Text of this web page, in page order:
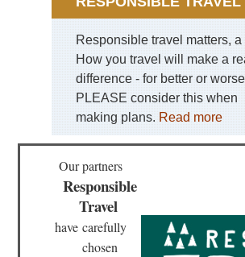
Responsible travel matters, a
How you travel will make a
difference - for better or
PLEASE consider this when
making plans. Read more
Our partners
Responsible
Travel
have carefully
chosen